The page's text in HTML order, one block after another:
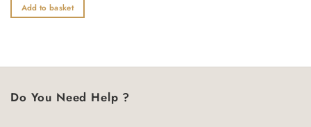
out
of
Add to basket
Do You Need Help ?